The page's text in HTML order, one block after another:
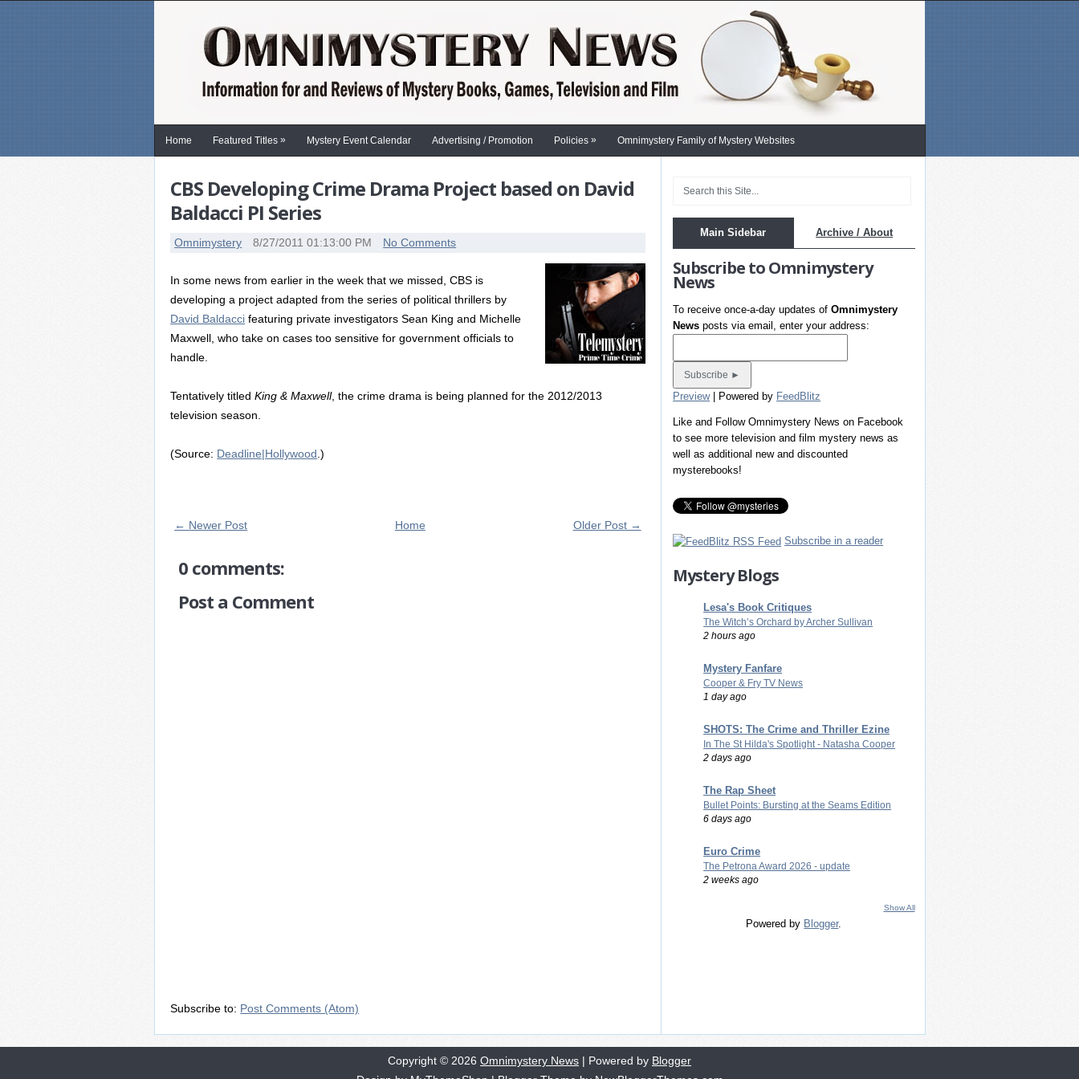
Home Featured Titles » Mystery Event Calendar Advertising / Promotion Policies » Omnimystery Family of Mystery Websites
CBS Developing Crime Drama Project based on David
Baldacci PI Series
Omnimystery 8/27/2011 01:13:00 PM No Comments
In some news from earlier in the week that we missed, CBS is
developing a project adapted from the series of political thrillers by
David Baldacci featuring private investigators Sean King and Michelle
Maxwell, who take on cases too sensitive for government officials to
handle.
Tentatively titledKing & Maxwell, the crime drama is being planned for the 2012/2013
television season.
(Source: Deadline|Hollywood .)
← Newer Post Older Post →
Home
0 comments:
Post a Comment
Subscribe to: Post Comments (Atom)
Main Sidebar Archive / About
Subscribe to Omnimystery
News
To receive once-a-day updates ofOmnimystery
News posts via email, enter your address:
Preview| Powered by FeedBlitz
Like and Follow Omnimystery News on Facebook
to see more television and film mystery news as
well as additional new and discounted
mysterebooks!
Subscribe in a reader
Mystery Blogs
Lesa's Book Critiques
The Witch’s Orchard by Archer Sullivan
2 hours ago
Mystery Fanfare
Cooper & Fry TV News
1 day ago
SHOTS: The Crime and Thriller Ezine
In The St Hilda's Spotlight - Natasha Cooper
2 days ago
The Rap Sheet
Bullet Points: Bursting at the Seams Edition
6 days ago
Euro Crime
The Petrona Award 2026 - update
2 weeks ago
Show All
Powered by Blogger.
Copyright © 2026 Omnimystery News | Powered by Blogger